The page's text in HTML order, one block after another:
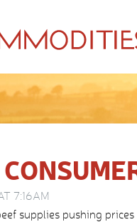
7:16AM
supplies pushing